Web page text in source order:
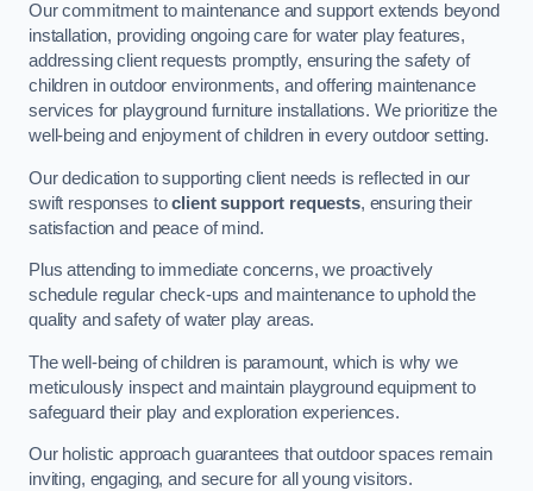
Our commitment to maintenance and support extends beyond
installation, providing ongoing care for water play features,
addressing client requests promptly, ensuring the safety of
children in outdoor environments, and offering maintenance
services for playground furniture installations. We prioritize the
well-being and enjoyment of children in every outdoor setting.
Our dedication to supporting client needs is reflected in our
swift responses toclient support requests, ensuring their
satisfaction and peace of mind.
Plus attending to immediate concerns, we proactively
schedule regular check-ups and maintenance to uphold the
quality and safety of water play areas.
The well-being of children is paramount, which is why we
meticulously inspect and maintain playground equipment to
safeguard their play and exploration experiences.
Our holistic approach guarantees that outdoor spaces remain
inviting, engaging, and secure for all young visitors.